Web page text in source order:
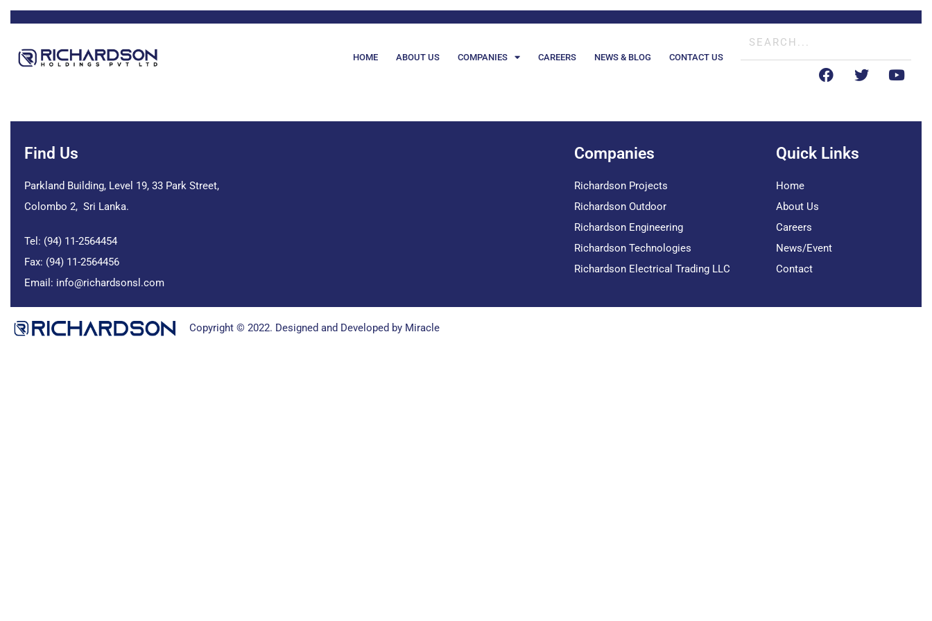
HOME ABOUT US COMPANIES CAREERS NEWS & BLOG CONTACT US
Find Us
Parkland Building, Level 19, 33 Park Street,
Colombo 2, Sri Lanka.
Tel: (94) 11-2564454
Fax: (94) 11-2564456
Email: info@richardsonsl.com
Companies
Richardson Projects
Richardson Outdoor
Richardson Engineering
Richardson Technologies
Richardson Electrical Trading LLC
Quick Links
Home
About Us
Careers
News/Event
Contact
Copyright © 2022. Designed and Developed by Miracle